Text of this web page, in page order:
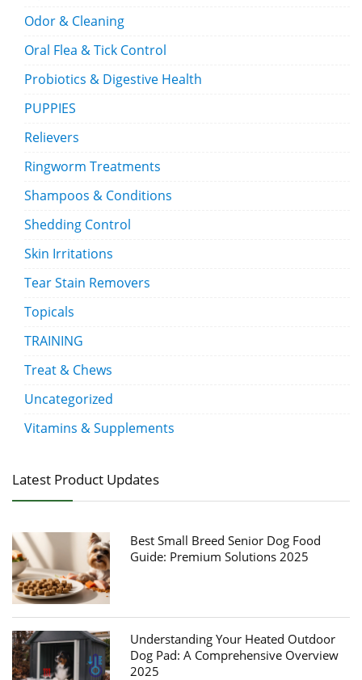
Odor & Cleaning
Oral Flea & Tick Control
Probiotics & Digestive Health
PUPPIES
Relievers
Ringworm Treatments
Shampoos & Conditions
Shedding Control
Skin Irritations
Tear Stain Removers
Topicals
TRAINING
Treat & Chews
Uncategorized
Vitamins & Supplements
Latest Product Updates
Best Small Breed Senior Dog Food
Guide: Premium Solutions 2025
Understanding Your Heated Outdoor
Dog Pad: A Comprehensive Overview
2025